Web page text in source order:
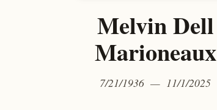
Melvin Dell
Marioneaux
7/21/1936 — 11/1/2025